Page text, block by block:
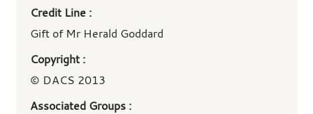
Credit Line :
Gift of Mr Herald Goddard
Copyright :
© DACS 2013
Associated Groups :